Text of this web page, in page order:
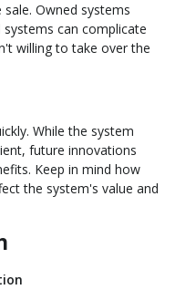
Owned systems
systems can complicate
willing to take over the
While the system
future innovations
Keep in mind how
the system's value and